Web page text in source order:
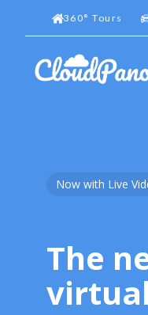
360° Tours
Now with Live
The